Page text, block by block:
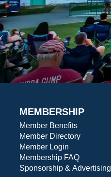
MEMBERSHIP
Member Benefits
Member Directory
Member Login
Membership FAQ
Sponsorship & Advertising